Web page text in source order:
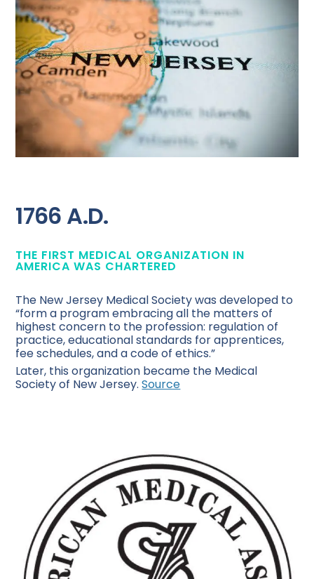
1766 A.D.
THE FIRST MEDICAL ORGANIZATION IN
AMERICA WAS CHARTERED
The New Jersey Medical Society was developed to
“form a program embracing all the matters of
highest concern to the profession: regulation of
practice, educational standards for apprentices,
fee schedules, and a code of ethics.”
Later, this organization became the Medical
Society of New Jersey.Source